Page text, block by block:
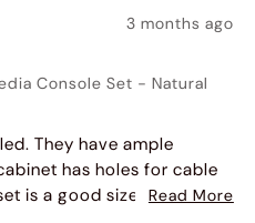
3 months ago
Console Set -Natural
They have ample
has holes for cable
is a good size and larger
Read More